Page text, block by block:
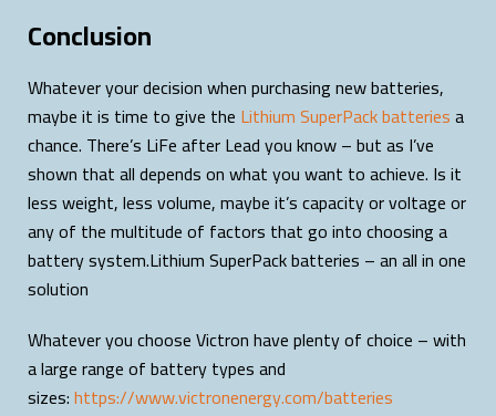
Conclusion
Whatever your decision when purchasing new batteries,
maybe it is time to give the Lithium SuperPack batteriesa
chance. There’s LiFe after Lead you know – but as I’ve
shown that all depends on what you want to achieve. Is it
less weight, less volume, maybe it’s capacity or voltage or
any of the multitude of factors that go into choosing a
battery system.Lithium SuperPack batteries – an all in one
solution
Whatever you choose Victron have plenty of choice – with
a large range of battery types and
sizes:https://www.victronenergy.com/batteries